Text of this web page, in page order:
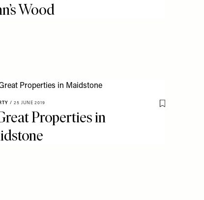
Wood
/ 25 JUNE 2019
Save To My
Properties in